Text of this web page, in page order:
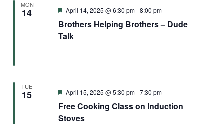
MON
14
Brothers Helping Brothers – Dude
Talk
Featured
April 14, 2025 @ 6:30 pm-8:00 pm
TUE
15
Free Cooking Class on Induction
Stoves
Featured
April 15, 2025 @ 5:30 pm-7:30 pm